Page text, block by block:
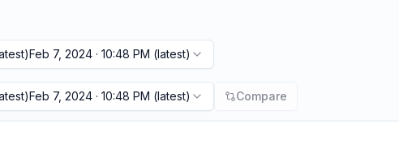
Feb 7, 2024 · 10:48 PM (latest)
Feb 7, 2024 · 10:48 PM (latest) Compare